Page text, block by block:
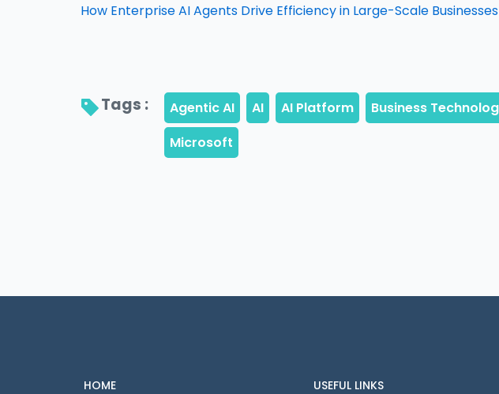
How Enterprise AI Agents Drive Efficiency in Large-Scale Businesses
Tags :
HOME USEFUL LINKS